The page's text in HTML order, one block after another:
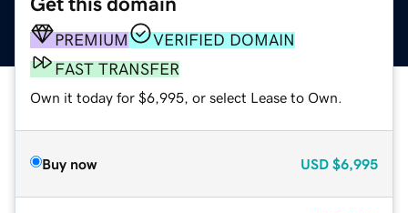
PREMIUM
VERIFIED DOMAIN
FAST TRANSFER
Own it today for $6,995, or select Lease to Own.
Buy now USD $6,995